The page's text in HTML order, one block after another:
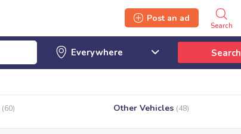
Search
Post an ad
Search
(60) Other Vehicles (48)